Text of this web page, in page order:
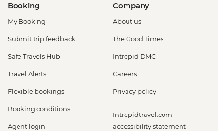
Booking
My Booking
Submit trip feedback
Safe Travels Hub
Travel Alerts
Flexible bookings
Booking conditions
Agent login
Company
About us
The Good Times
Intrepid DMC
Careers
Privacy policy
Intrepidtravel.com
accessibility statement